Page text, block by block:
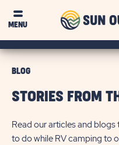
MENU
BLOG
STORIES FROM
Read our articles and
to do while RV camping to